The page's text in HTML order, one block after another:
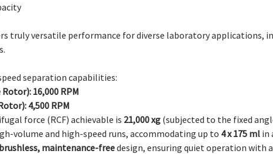
truly versatile performance for diverse laboratory applications,
separation capabilities:
16,000 RPM
4,500 RPM
force (RCF) achievable is 21,000 xg (subjected to the fixed
volume and high-speed runs, accommodating up to 4 x 175 ml in
brushless, maintenance-freedesign, ensuring quiet operation with